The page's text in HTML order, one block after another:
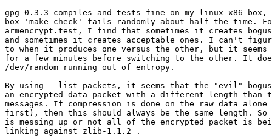
gpg-0.3.3 compiles and tests fine on my linux-x86 box,
box 'make check' fails randomly about half the time.
armencrypt.test, I find that sometimes it creates bogus
and sometimes it creates acceptable ones. I can't
to when it produces one versus the other, but it seems
for a few minutes before switching to the other. It
/dev/random running out of entropy.
By using --list-packets, it seems that the "evil" bogus
an encrypted data packet with a different length than
messages. If compression is done on the raw data alone
first), then this should always be the same length. So
is messing up or not all of the encrypted packet is
linking against zlib-1.1.2 .